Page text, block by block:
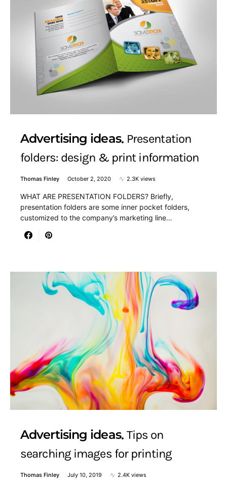
Advertising ideas Presentation
folders: design & print information
Thomas Finley October 2, 2020 2.3K views
WHAT ARE PRESENTATION FOLDERS? Briefly,
presentation folders are some inner pocket folders,
customized to the company’s marketing line…
Advertising ideas Tips on
searching images for printing
Thomas Finley July 10, 2019 2.4K views